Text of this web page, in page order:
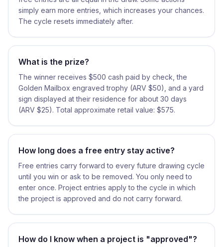
simply earn more entries, which increases your chances.
The cycle resets immediately after.
What is the prize?
The winner receives $500 cash paid by check, the
Golden Mailbox engraved trophy (ARV $50), and a yard
sign displayed at their residence for about 30 days
(ARV $25). Total approximate retail value: $575.
How long does a free entry stay active?
Free entries carry forward to every future drawing cycle
until you win or ask to be removed. You only need to
enter once. Project entries apply to the cycle in which
the project is approved and do not carry forward.
How do I know when a project is "approved"?